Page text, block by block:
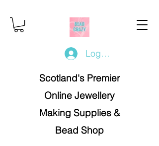
Log In/Register
Scotland's Premier
Online Jewellery
Making Supplies &
Bead Shop